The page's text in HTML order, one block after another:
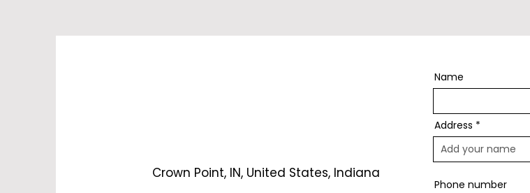
Crown Point, IN, United States, Indiana
Name
Address
Phone number